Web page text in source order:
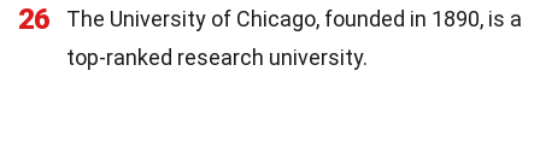
26
The University of Chicago, founded in 1890, is a
top-ranked research university.